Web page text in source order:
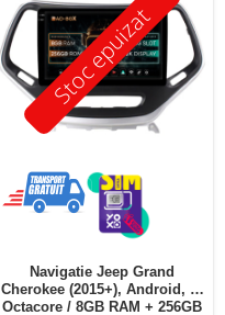
Stoc epuizat
Navigatie Jeep Grand
Cherokee (2015+), Android, X-
Octacore / 8GB RAM + 256GB